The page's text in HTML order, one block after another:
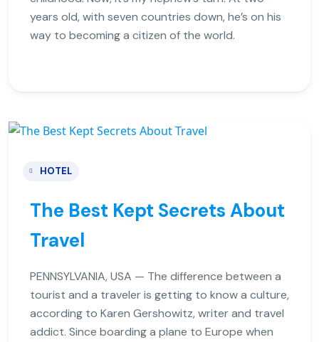
years old, with seven countries down, he’s on his
way to becoming a citizen of the world.
HOTEL
The Best Kept Secrets About
Travel
PENNSYLVANIA, USA — The difference between a
tourist and a traveler is getting to know a culture,
according to Karen Gershowitz, writer and travel
addict. Since boarding a plane to Europe when